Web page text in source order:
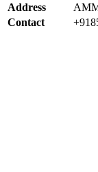
Address
Contact